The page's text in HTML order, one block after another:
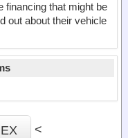
financing that might be
out about their vehicle
EX <